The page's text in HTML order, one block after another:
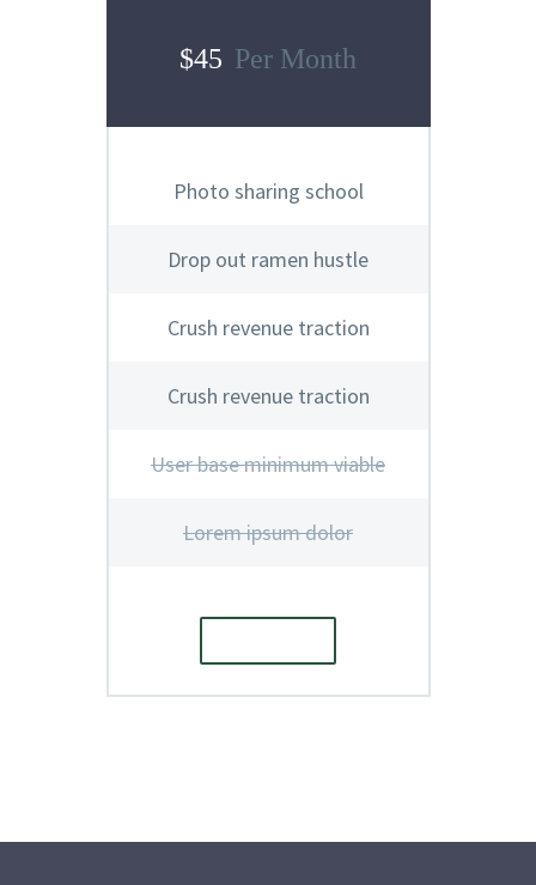
$45 Per Month
Photo sharing school
Drop out ramen hustle
Crush revenue traction
Crush revenue traction
User base minimum viable
Lorem ipsum dolor